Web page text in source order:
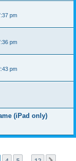
pm
pm
pm
(iPad only)